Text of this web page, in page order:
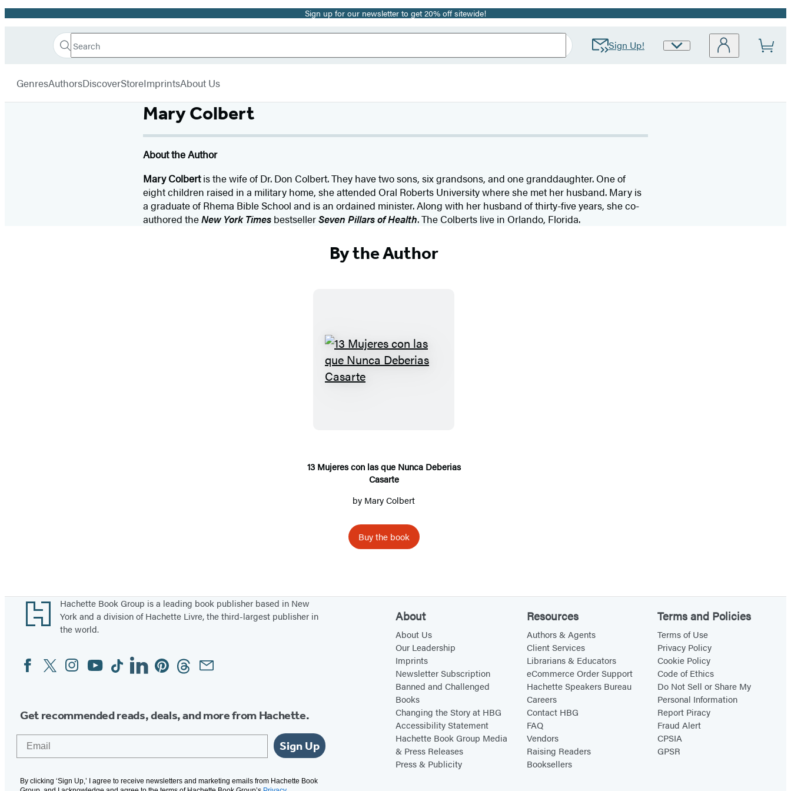
Promotion Sign up for our newsletter to get 20% off sitewide!
Book
Search
Search
Submit Sign Up!
Site
GenresAuthorsDiscoverStoreImprintsAbout Us
Mary Colbert
About the Author
Mary Colbertis the wife of Dr. Don Colbert. They have two sons, six grandsons, and one granddaughter. One of
eight children raised in a military home, she attended Oral Roberts University where she met her husband. Mary is
a graduate of Rhema Bible School and is an ordained minister. Along with her husband of thirty-five years, she co-
authored theNew York TimesbestsellerSeven Pillars of Health. The Colberts live in Orlando, Florida.
By the Author
1
r
e
s
o
n
s
13 Mujeres con las que Nunca Deberias
Casarte
by Mary Colbert
Buy the book
Footer
Hachette Book Group is a leading book publisher based in New
York and a division of Hachette Livre, the third-largest publisher in
the world.
Social
Media
FacebookTwitterInstagram
YouTubeTiktokLinkedinPinterestThreadsEmail
Get recommended reads, deals, and more from Hachette.
Sign Up
By clicking ‘Sign Up,’ I agree to receive newsletters and marketing emails from Hachette Book
About
About Us
Our Leadership
Imprints
Newsletter Subscription
Banned and Challenged
Books
Changing the Story at HBG
Accessibility Statement
Hachette Book Group Media
& Press Releases
Press & Publicity
Resources
Authors & Agents
Client Services
Librarians & Educators
eCommerce Order Support
Hachette Speakers Bureau
Careers
Contact HBG
FAQ
Vendors
Raising Readers
Booksellers
Terms and Policies
Terms of Use
Privacy Policy
Cookie Policy
Code of Ethics
Do Not Sell or Share My
Personal Information
Report Piracy
Fraud Alert
CPSIA
GPSR